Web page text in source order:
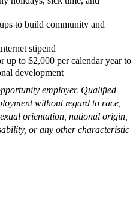
to build community and
stipend
up to $2,000 per calendar year to
development
employer. Qualified
without regard to race,
orientation, national origin,
or any other characteristic